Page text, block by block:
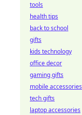
tools
health tips
back to school
gifts
kids technology
office decor
gaming gifts
mobile accessories
tech gifts
laptop accessories